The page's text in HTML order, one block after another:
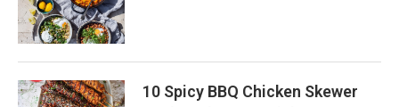
10 Spicy BBQ Chicken Skewer